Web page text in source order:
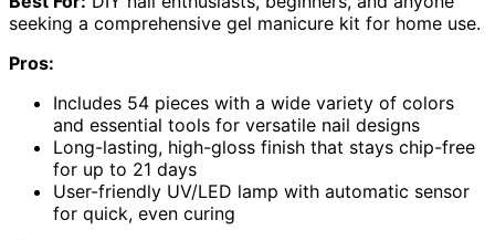
seeking a comprehensive gel manicure kit for home use.
Pros:
Includes 54 pieces with a wide variety of colors
and essential tools for versatile nail designs
Long-lasting, high-gloss finish that stays chip-free
for up to 21 days
User-friendly UV/LED lamp with automatic sensor
for quick, even curing